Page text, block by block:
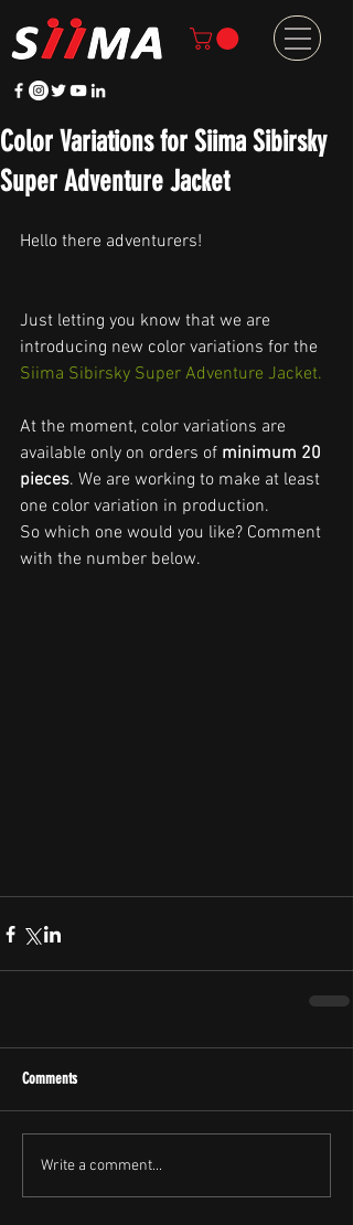
Color Variations for Siima Sibirsky
Super Adventure Jacket
Hello there adventurers!
Just letting you know that we are
introducing new color variations for the
Siima Sibirsky Super Adventure Jacket.
At the moment, color variations are
available only on orders of minimum 20
pieces. We are working to make at least
one color variation in production.
So which one would you like? Comment
with the number below.
Comments
Write a comment...